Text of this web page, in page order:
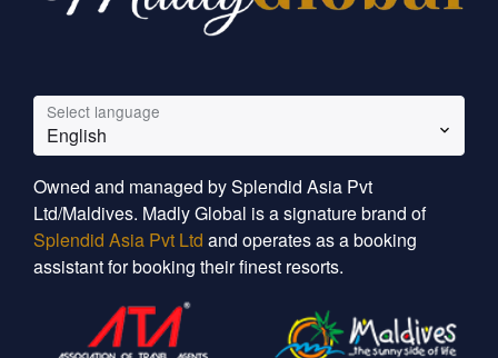
Select language
English
Owned and managed by Splendid Asia Pvt
Ltd/Maldives. Madly Global is a signature brand of
Splendid Asia Pvt Ltd and operates as a booking
assistant for booking their finest resorts.